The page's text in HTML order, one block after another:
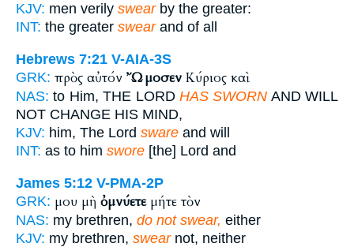
KJV: men verily swearby the greater:
INT: the greater swearand of all
Hebrews 7:21 V-AIA-3S
GRK: πρὸς αὐτόν Ὤμοσεν Κύριος καὶ
NAS: to Him, THE LORD HAS SWORN AND WILL
NOT CHANGE HIS MIND,
KJV: him, The Lord sware and will
INT: as to him swore [the] Lord and
James 5:12 V-PMA-2P
GRK: μου μὴ ὀμνύετεμήτε τὸν
NAS: my brethren, do not swear, either
KJV: my brethren, swearnot, neither